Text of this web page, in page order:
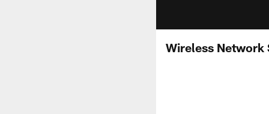
Wireless